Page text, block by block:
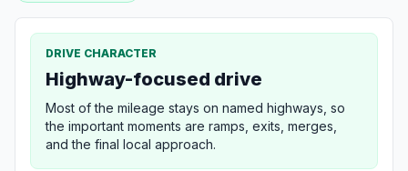
DRIVE CHARACTER
Highway-focused drive
Most of the mileage stays on named highways, so
the important moments are ramps, exits, merges,
and the final local approach.